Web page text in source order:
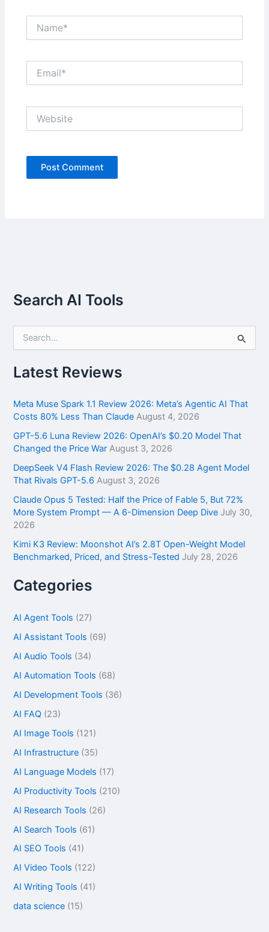
Search AI Tools
r
c
f
o
:
Latest Reviews
Meta Muse Spark 1.1 Review 2026: Meta’s Agentic AI That
Costs 80% Less Than Claude August 4, 2026
GPT-5.6 Luna Review 2026: OpenAI’s $0.20 Model That
Changed the Price War August 3, 2026
DeepSeek V4 Flash Review 2026: The $0.28 Agent Model
That Rivals GPT-5.6 August 3, 2026
Claude Opus 5 Tested: Half the Price of Fable 5, But 72%
More System Prompt — A 6-Dimension Deep Dive July 30,
2026
Kimi K3 Review: Moonshot AI’s 2.8T Open-Weight Model
Benchmarked, Priced, and Stress-Tested July 28, 2026
Categories
AI Agent Tools (27)
AI Assistant Tools (69)
AI Audio Tools (34)
AI Automation Tools (68)
AI Development Tools (36)
AI FAQ (23)
AI Image Tools (121)
AI Infrastructure (35)
AI Language Models (17)
AI Productivity Tools (210)
AI Research Tools (26)
AI Search Tools (61)
AI SEO Tools (41)
AI Video Tools (122)
AI Writing Tools (41)
data science (15)